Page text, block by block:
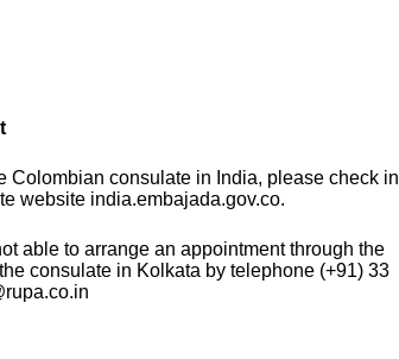
Colombian consulate in India, please check in
website india.embajada.gov.co.
able to arrange an appointment through the
consulate in Kolkata by telephone (+91) 33